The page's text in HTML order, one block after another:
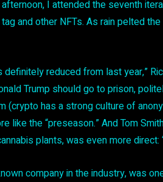
I attended the seventh
and other NFTs. As rain pelted
reduced from last year,”
Trump should go to prison,
(crypto has a strong culture of
like the “preseason.” And Tom
plants, was even more direct:
company in the industry, was